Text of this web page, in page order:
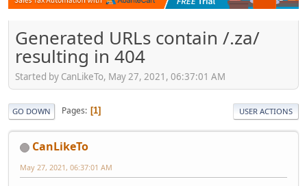
Generated URLs contain /.za/
resulting in 404
Started by CanLikeTo, May 27, 2021, 06:37:01 AM
GO DOWN Pages 1 USER ACTIONS
CanLikeTo
May 27, 2021, 06:37:01 AM